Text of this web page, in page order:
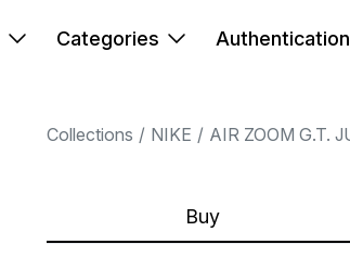
Categories
Collections NIKE AIR ZOOM G.T.
Buy